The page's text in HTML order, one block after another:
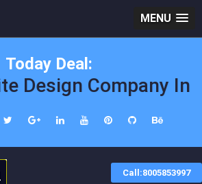
MENU
Today Deal:
Design Company In
Call:8005853997